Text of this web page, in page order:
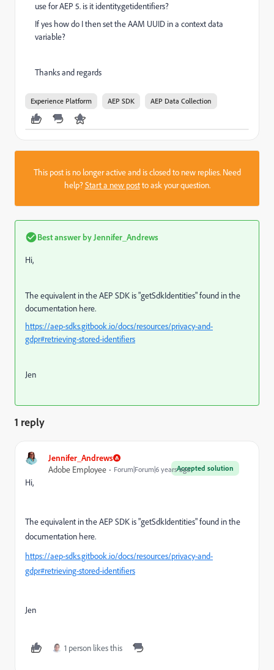
use for AEP 5. is it identity.getidentifiers?
If yes how do I then set the AAM UUID in a context data
variable?
Thanks and regards
Experience Platform AEP SDK AEP Data Collection
This post is no longer active and is closed to new replies. Need
help?Start a new postto ask your question.
Best answer by Jennifer_Andrews
Hi,
The equivalent in the AEP SDK is "getSdkIdentities" found in the
documentation here.
https://aep-sdks.gitbook.io/docs/resources/privacy-and-
gdpr#retrieving-stored-identifiers
Jen
1 reply
Jennifer_Andrews
Accepted solution
Adobe Employee Forum|Forum|6 years ago
Hi,
The equivalent in the AEP SDK is "getSdkIdentities" found in the
documentation here.
https://aep-sdks.gitbook.io/docs/resources/privacy-and-
gdpr#retrieving-stored-identifiers
Jen
1 person likes this